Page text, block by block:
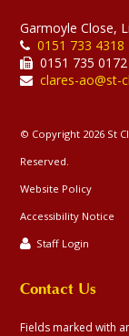
16-
Catholic
Clare's
Garmoyle Close,
0151 733 4318
0151 735 0172
clares-ao@st-
© Copyright 2026 St
Reserved.
Website Policy
Accessibility Notice
Staff Login
Contact Us
Fields marked with